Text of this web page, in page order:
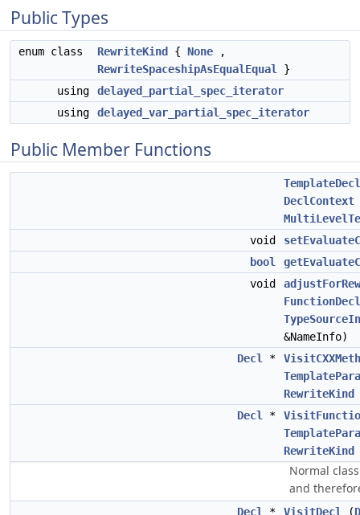
Public Types
enum class RewriteKind { None ,
RewriteSpaceshipAsEqualEqual
}
using
delayed_partial_spec_iterator
using
delayed_var_partial_spec_iterator
Public Member Functions
DeclContext
void
bool
void
FunctionDecl
&NameInfo)
Decl
*
RewriteKind
Decl
*
RewriteKind
Normal
and
Decl * VisitDecl (